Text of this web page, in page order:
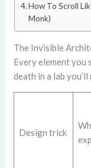
How To Scroll
Monk)
The Invisible
Every element you
death in a lab
Design trick